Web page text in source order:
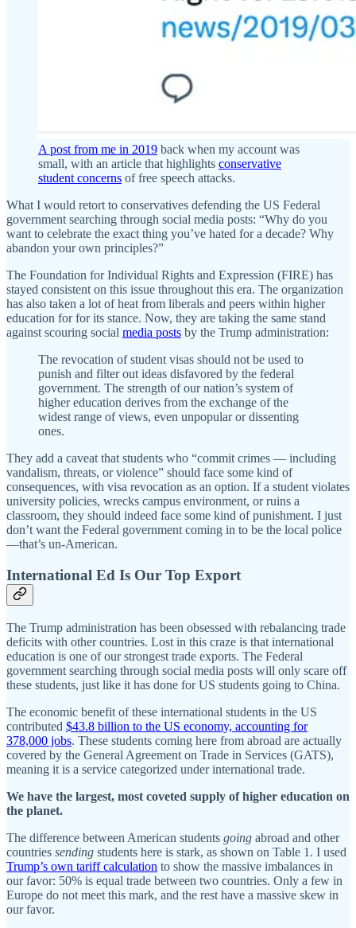
A post from me in 2019 back when my account was
small, with an article that highlights conservative
student concerns of free speech attacks.
What I would retort to conservatives defending the US Federal
government searching through social media posts: “Why do you
want to celebrate the exact thing you’ve hated for a decade? Why
abandon your own principles?”
The Foundation for Individual Rights and Expression (FIRE) has
stayed consistent on this issue throughout this era. The organization
has also taken a lot of heat from liberals and peers within higher
education for for its stance. Now, they are taking the same stand
against scouring social media posts by the Trump administration:
The revocation of student visas should not be used to
punish and filter out ideas disfavored by the federal
government. The strength of our nation’s system of
higher education derives from the exchange of the
widest range of views, even unpopular or dissenting
ones.
They add a caveat that students who “commit crimes — including
vandalism, threats, or violence” should face some kind of
consequences, with visa revocation as an option. If a student violates
university policies, wrecks campus environment, or ruins a
classroom, they should indeed face some kind of punishment. I just
don’t want the Federal government coming in to be the local police
—that’s un-American.
International Ed Is Our Top Export
The Trump administration has been obsessed with rebalancing trade
deficits with other countries. Lost in this craze is that international
education is one of our strongest trade exports. The Federal
government searching through social media posts will only scare off
these students, just like it has done for US students going to China.
The economic benefit of these international students in the US
contributed $43.8 billion to the US economy, accounting for
378,000 jobs. These students coming here from abroad are actually
covered by the General Agreement on Trade in Services (GATS),
meaning it is a service categorized under international trade.
We have the largest, most coveted supply of higher education on
the planet.
The difference between American students going abroad and other
countries sending students here is stark, as shown on Table 1. I used
Trump’s own tariff calculation to show the massive imbalances in
our favor: 50% is equal trade between two countries. Only a few in
Europe do not meet this mark, and the rest have a massive skew in
our favor.